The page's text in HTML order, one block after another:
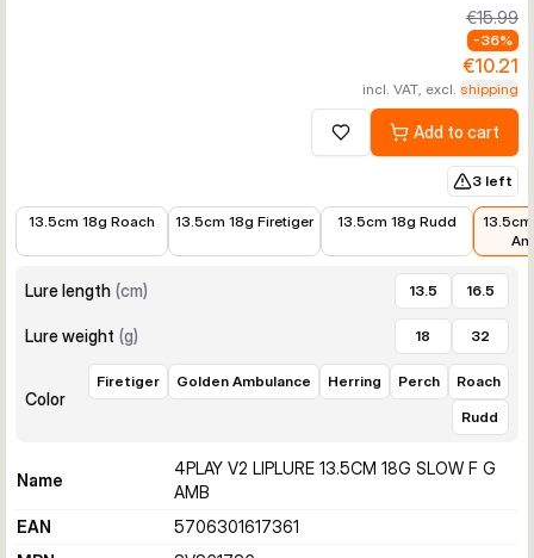
€15.99
-36%
€10.21
incl. VAT, excl. shipping
Add to wishlistAdd to cart
3 left
13.5cm 18g Roach
13.5cm 18g Firetiger
13.5cm 18g Rudd
€10.21
Lure length (cm) 13.5 16.5
Lure weight (g) 18 32
Color
Firetiger Golden Ambulance Herring Perch
Roach
Rudd
Name
4PLAY V2 LIPLURE 13.5CM 18G SLOW F G
AMB
EAN
5706301617361